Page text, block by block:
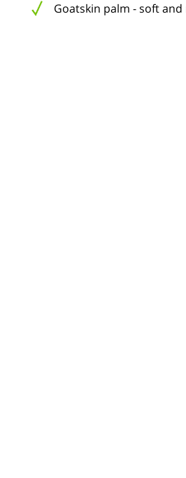
Goatskin palm - soft